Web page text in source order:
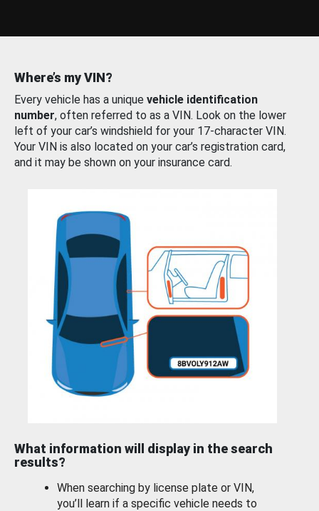
Where’s my VIN?
Every vehicle has a unique vehicle identification
number, often referred to as a VIN. Look on the lower
left of your car’s windshield for your 17-character VIN.
Your VIN is also located on your car’s registration card,
and it may be shown on your insurance card.
What information will display in the search
results?
When searching by license plate or VIN,
you’ll learn if a specific vehicle needs to